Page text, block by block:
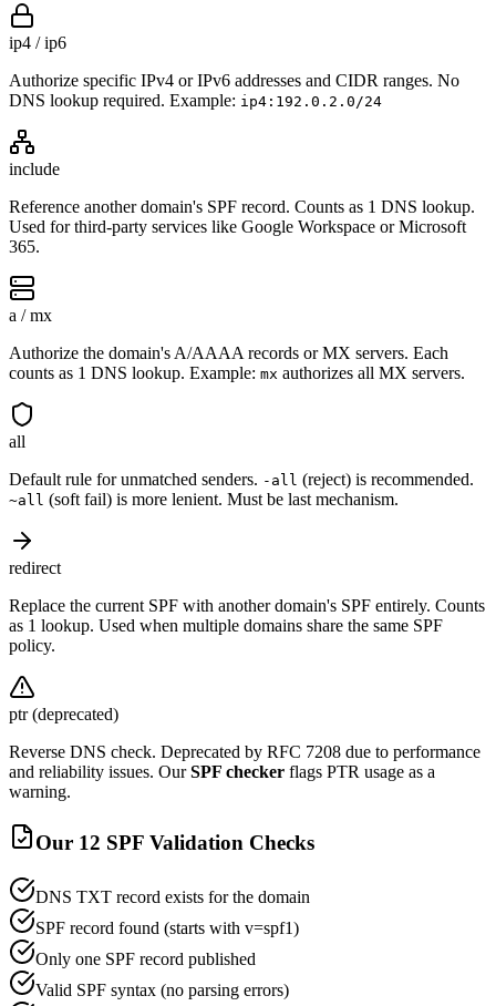
ip4 / ip6
Authorize specific IPv4 or IPv6 addresses and CIDR ranges. No
DNS lookup required. Example: ip4:192.0.2.0/24
include
Reference another domain's SPF record. Counts as 1 DNS lookup.
Used for third-party services like Google Workspace or Microsoft
365.
a / mx
Authorize the domain's A/AAAA records or MX servers. Each
counts as 1 DNS lookup. Example: mx authorizes all MX servers.
all
Default rule for unmatched senders. -all (reject) is recommended.
~all (soft fail) is more lenient. Must be last mechanism.
redirect
Replace the current SPF with another domain's SPF entirely. Counts
as 1 lookup. Used when multiple domains share the same SPF
policy.
ptr (deprecated)
Reverse DNS check. Deprecated by RFC 7208 due to performance
and reliability issues. OurSPF checker flags PTR usage as a
warning.
Our 12 SPF Validation Checks
DNS TXT record exists for the domain
SPF record found (starts with v=spf1)
Only one SPF record published
Valid SPF syntax (no parsing errors)